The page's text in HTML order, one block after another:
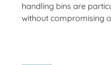
handling bins are
without compromising